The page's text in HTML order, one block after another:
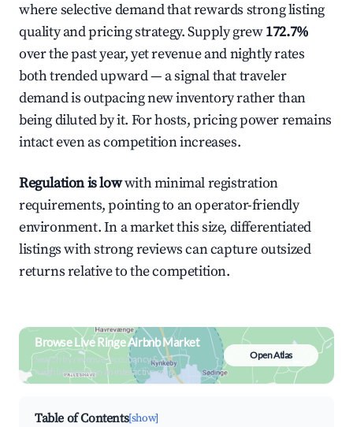
where selective demand that rewards strong listing
quality and pricing strategy. Supply grew172.7%
over the past year, yet revenue and nightly rates
both trended upward — a signal that traveler
demand is outpacing new inventory rather than
being diluted by it. For hosts, pricing power remains
intact even as competition increases.
Regulation is lowwith minimal registration
requirements, pointing to an operator-friendly
environment. In a market this size, differentiated
listings with strong reviews can capture outsized
returns relative to the competition.
Browse Live Ringe Airbnb Market
Search by revenue, occupancy &
neighborhood on an interactive map
Open Atlas
Table of Contents[show]